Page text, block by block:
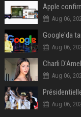
Aug 06,
Google'da
Aug 06,
Aug 06,
Aug 06,